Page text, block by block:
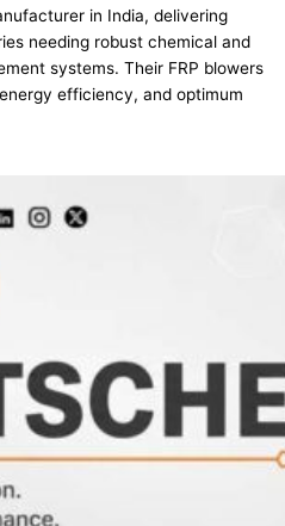
in India, delivering
needing robust chemical and
systems. Their FRP blowers
efficiency, and optimum